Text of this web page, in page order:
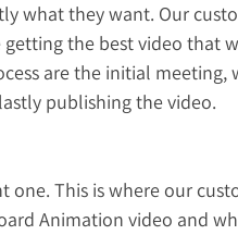
what they want. Our
the best video that
are the initial
publishing the video.
This is where our
Animation video and